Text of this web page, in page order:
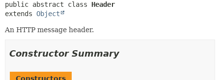
public abstract class Header
extends Object
An HTTP message header.
Constructor Summary